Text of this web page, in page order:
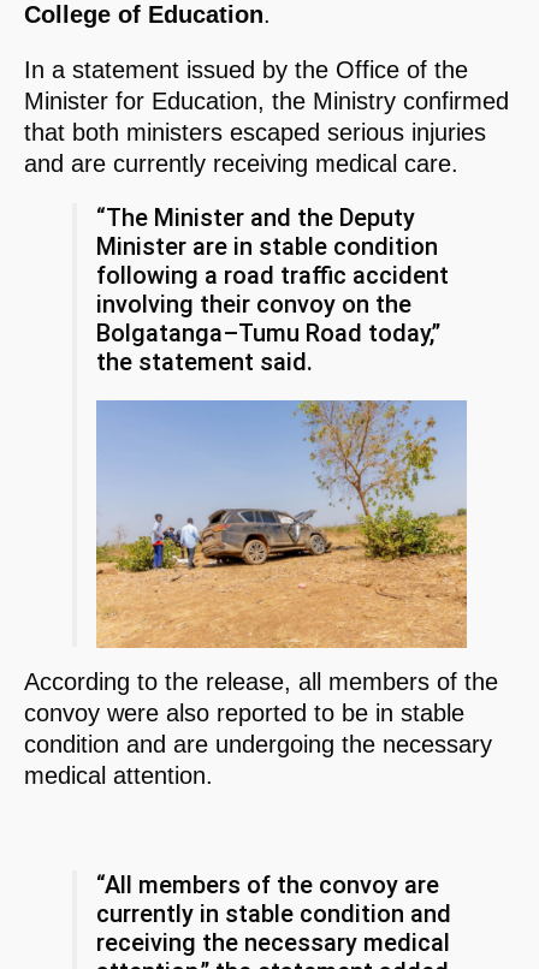
College of Education.
In a statement issued by the Office of the
Minister for Education, the Ministry confirmed
that both ministers escaped serious injuries
and are currently receiving medical care.
“The Minister and the Deputy
Minister are in stable condition
following a road traffic accident
involving their convoy on the
Bolgatanga–Tumu Road today,”
the statement said.
According to the release, all members of the
convoy were also reported to be in stable
condition and are undergoing the necessary
medical attention.
“All members of the convoy are
currently in stable condition and
receiving the necessary medical